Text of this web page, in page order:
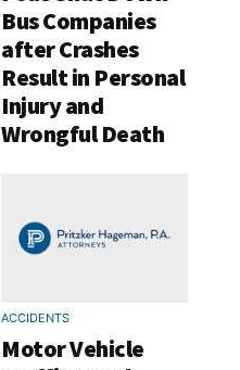
Bus Companies
after Crashes
Result in Personal
Injury and
Wrongful Death
ACCIDENTS
Motor Vehicle